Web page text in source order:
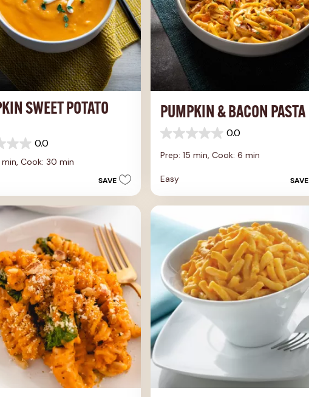
SWEET POTATO
0.0
min, Cook: 30 min
SAVE
PUMPKIN & BACON PASTA
0.0
0.0
of
stars.
Prep: 15 min, Cook: 6 min
Easy SAVE